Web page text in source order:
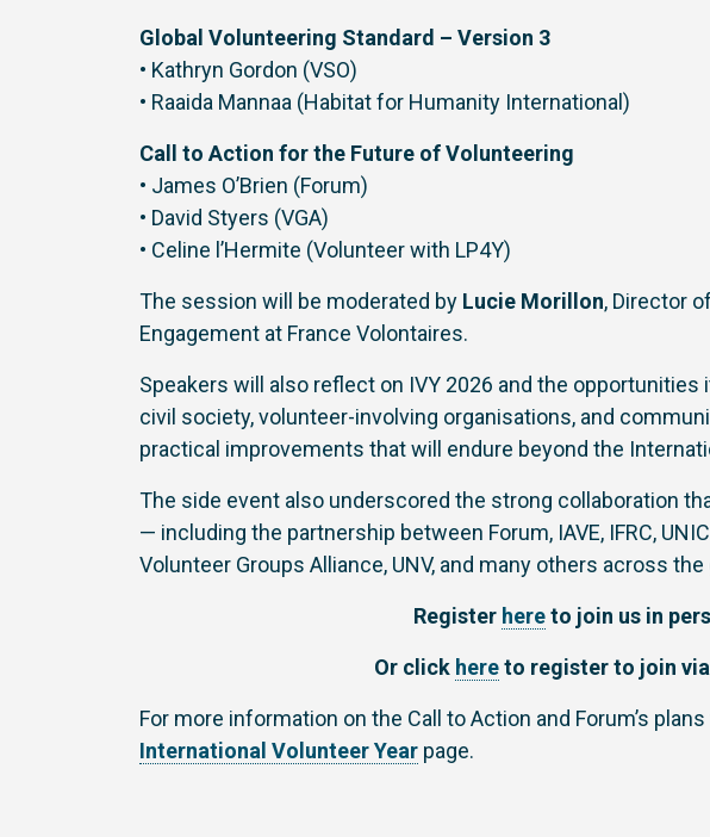
Global Volunteering Standard – Version 3
• Kathryn Gordon (VSO)
• Raaida Mannaa (Habitat for Humanity International)
Call to Action for the Future of Volunteering
• James O’Brien (Forum)
• David Styers (VGA)
• Celine l’Hermite (Volunteer with LP4Y)
The session will be moderated by Lucie Morillon, Director
Engagement at France Volontaires.
Speakers will also reflect on IVY 2026 and the
civil society, volunteer-involving organisations, and
practical improvements that will endure beyond the
The side event also underscored the strong collaboration
— including the partnership between Forum, IAVE, IFRC,
Volunteer Groups Alliance, UNV, and many others across
Register hereto join us in
Or click hereto register to join
For more information on the Call to Action and Forum’s
International Volunteer Year page.